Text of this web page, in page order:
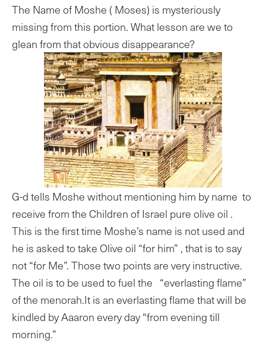
The Name of Moshe ( Moses) is mysteriously
missing from this portion. What lesson are we to
glean from that obvious disappearance?
G-d tells Moshe without mentioning him by name to
receive from the Children of Israel pure olive oil .
This is the first time Moshe’s name is not used and
he is asked to take Olive oil “for him” , that is to say
not “for Me”. Those two points are very instructive.
The oil is to be used to fuel the “everlasting flame”
of the menorah.It is an everlasting flame that will be
kindled by Aaaron every day “from evening till
morning.”